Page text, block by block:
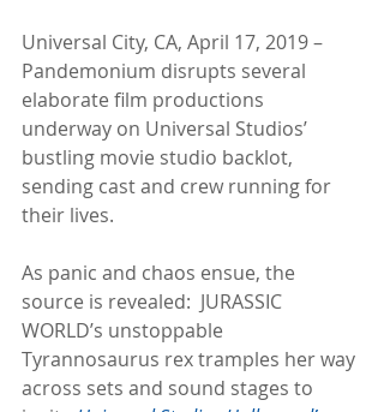
Universal City, CA, April 17, 2019 –
Pandemonium disrupts several
elaborate film productions
underway on Universal Studios’
bustling movie studio backlot,
sending cast and crew running for
their lives.
As panic and chaos ensue, the
source is revealed:  JURASSIC
WORLD’s unstoppable
Tyrannosaurus rex tramples her way
across sets and sound stages to